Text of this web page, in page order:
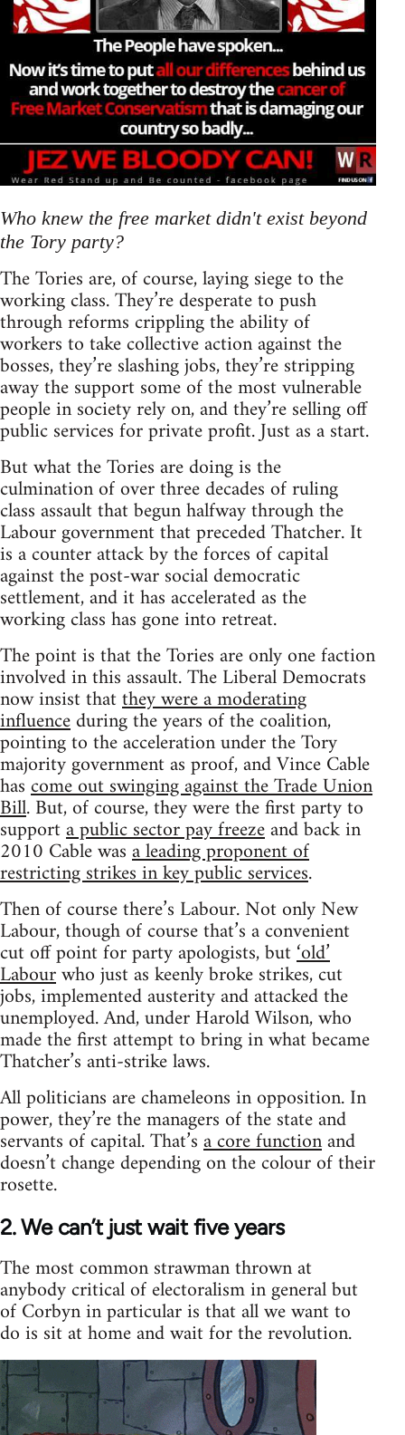
Who knew the free market didn't exist beyond
the Tory party?
The Tories are, of course, laying siege to the
working class. They’re desperate to push
through reforms crippling the ability of
workers to take collective action against the
bosses, they’re slashing jobs, they’re stripping
away the support some of the most vulnerable
people in society rely on, and they’re selling off
public services for private profit. Just as a start.
But what the Tories are doing is the
culmination of over three decades of ruling
class assault that begun halfway through the
Labour government that preceded Thatcher. It
is a counter attack by the forces of capital
against the post-war social democratic
settlement, and it has accelerated as the
working class has gone into retreat.
The point is that the Tories are only one faction
involved in this assault. The Liberal Democrats
now insist thatthey were a moderating
influenceduring the years of the coalition,
pointing to the acceleration under the Tory
majority government as proof, and Vince Cable
hascome out swinging against the Trade Union
Bill. But, of course, they were the first party to
supporta public sector pay freezeand back in
2010 Cable wasa leading proponent of
restricting strikes in key public services.
Then of course there’s Labour. Not only New
Labour, though of course that’s a convenient
cut off point for party apologists, but‘old’
Labourwho just as keenly broke strikes, cut
jobs, implemented austerity and attacked the
unemployed. And, under Harold Wilson, who
made the first attempt to bring in what became
Thatcher’s anti-strike laws.
All politicians are chameleons in opposition. In
power, they’re the managers of the state and
servants of capital. That’sa core functionand
doesn’t change depending on the colour of their
rosette.
2. We can’t just wait five years
The most common strawman thrown at
anybody critical of electoralism in general but
of Corbyn in particular is that all we want to
do is sit at home and wait for the revolution.